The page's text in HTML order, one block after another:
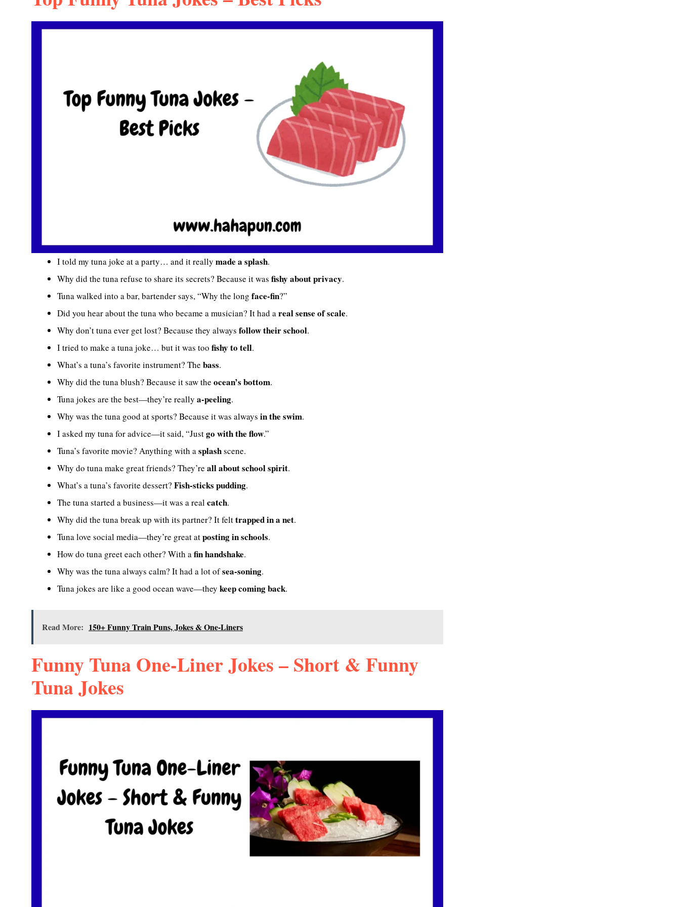
I told my tuna joke at a party… and it really made a splash.
Why did the tuna refuse to share its secrets? Because it was fishy about privacy.
Tuna walked into a bar, bartender says, “Why the long face-fin?”
Did you hear about the tuna who became a musician? It had areal sense of scale.
Why don’t tuna ever get lost? Because they always follow their school.
I tried to make a tuna joke… but it was too fishy to tell.
What’s a tuna’s favorite instrument? The bass.
Why did the tuna blush? Because it saw the ocean’s bottom.
Tuna jokes are the best—they’re really a-peeling.
Why was the tuna good at sports? Because it was always in the swim.
I asked my tuna for advice—it said, “Justgo with the flow.”
Tuna’s favorite movie? Anything with asplashscene.
Why do tuna make great friends? They’re all about school spirit.
What’s a tuna’s favorite dessert? Fish-sticks pudding.
The tuna started a business—it was a realcatch.
Why did the tuna break up with its partner? It felttrapped in a net.
Tuna love social media—they’re great atposting in schools.
How do tuna greet each other? With afin handshake.
Why was the tuna always calm? It had a lot ofsea-soning.
Tuna jokes are like a good ocean wave—they keep coming back.
Read More: 150+ Funny Train Puns, Jokes & One-Liners
Funny Tuna One-Liner Jokes – Short & Funny
Tuna Jokes